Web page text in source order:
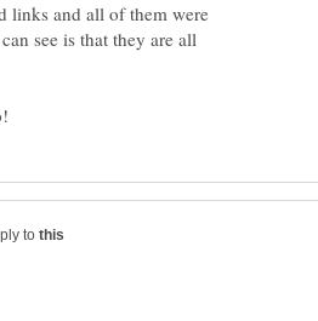
links and all of them were
see is that they are all
to